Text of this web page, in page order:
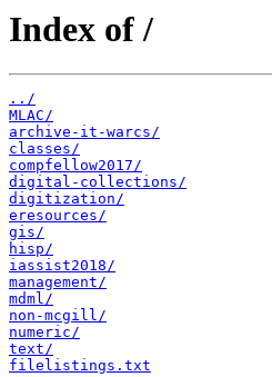
Index of /
../
MLAC/
archive-it-warcs/
classes/
compfellow2017/
digital-collections/
digitization/
eresources/
gis/
hisp/
iassist2018/
management/
mdml/
non-mcgill/
numeric/
text/
filelistings.txt